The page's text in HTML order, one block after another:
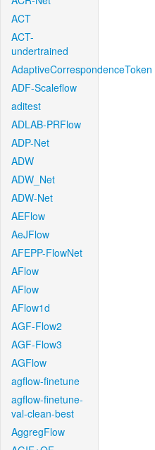
ACT
ACT-
undertrained
AdaptiveCorrespondenceToken
ADF-Scaleflow
aditest
ADLAB-PRFlow
ADP-Net
ADW
ADW_Net
ADW-Net
AEFlow
AeJFlow
AFEPP-FlowNet
AFlow
AFlow
AFlow1d
AGF-Flow2
AGF-Flow3
AGFlow
agflow-finetune
agflow-finetune-
val-clean-best
AggregFlow